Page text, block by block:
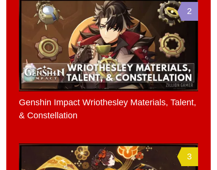
2
Genshin Impact Wriothesley Materials, Talent,
& Constellation
3